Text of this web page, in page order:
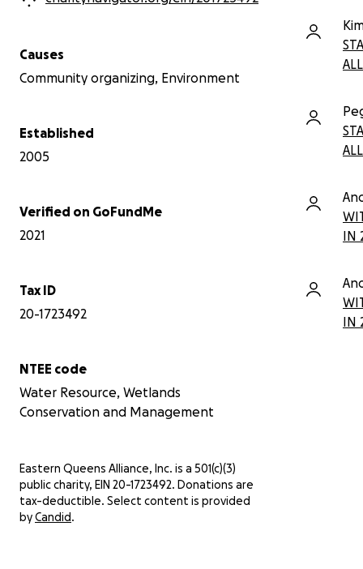
Causes
Community organizing, Environment
Established
2005
Verified on GoFundMe
2021
Tax ID
20-1723492
NTEE code
Water Resource, Wetlands
Conservation and Management
Eastern Queens Alliance, Inc. is a 501(c)(3)
public charity, EIN 20-1723492. Donations are
tax-deductible. Select content is provided
byCandid.
IN
IN